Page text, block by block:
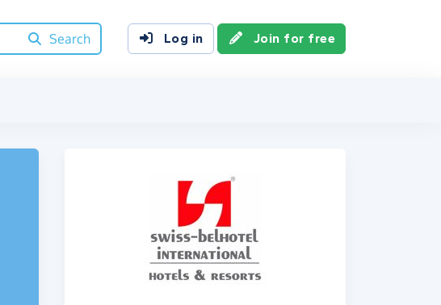
Search
Log in Join for free